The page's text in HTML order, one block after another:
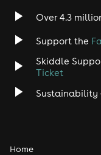
Over 4.3
Support the
Skiddle
Ticket
Sustainability
Home